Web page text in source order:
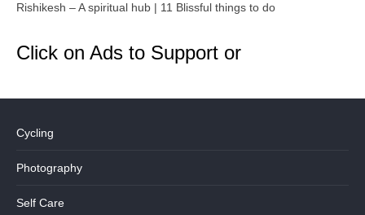
Rishikesh – A spiritual hub | 11 Blissful things to do
Click on Ads to Support or
Cycling
Photography
Self Care